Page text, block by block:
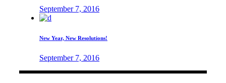
September 7, 2016
New Year, New Resolutions!
September 7, 2016